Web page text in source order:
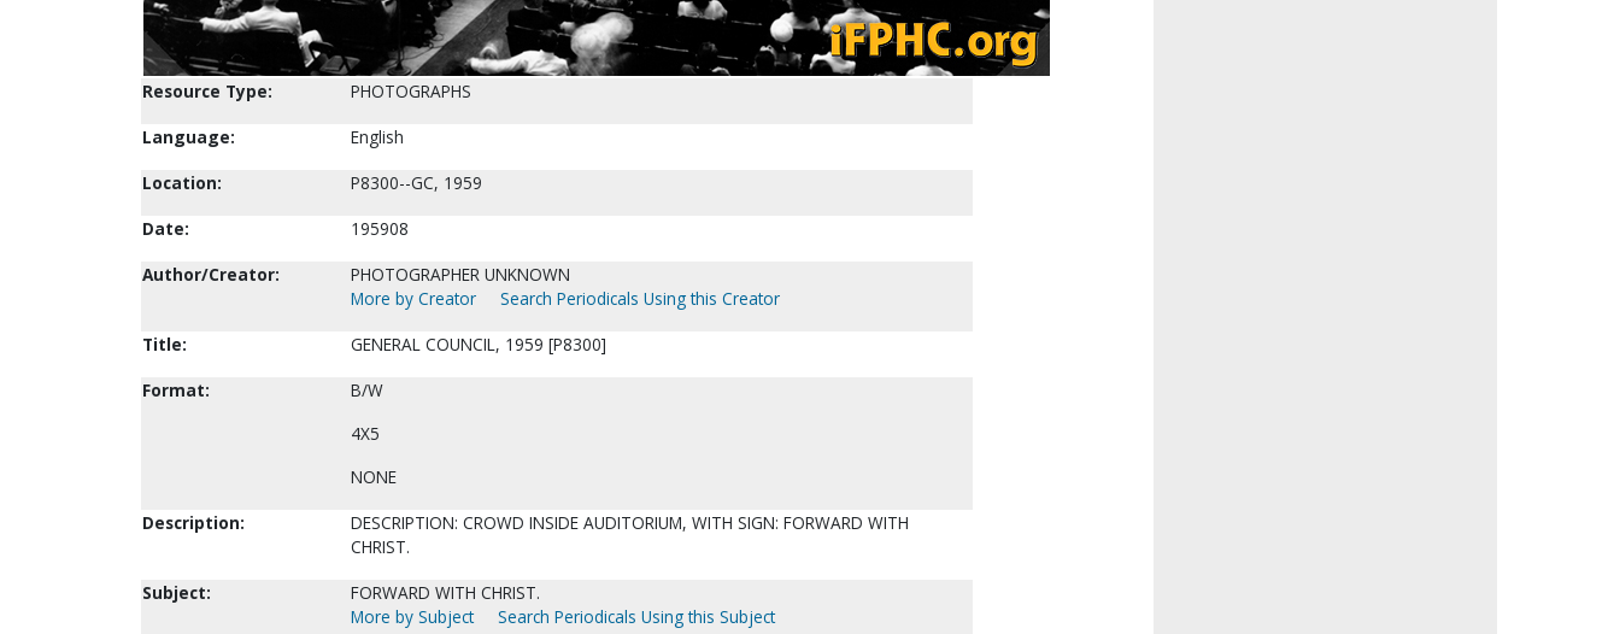
Resource Type:
PHOTOGRAPHS
Language:
English
Location:
P8300--GC, 1959
Date:
195908
Author/Creator:
PHOTOGRAPHER UNKNOWN
More by Creator
Search Periodicals Using this Creator
Title:
GENERAL COUNCIL, 1959 [P8300]
Format:
B/W
4X5
NONE
Description:
DESCRIPTION: CROWD INSIDE AUDITORIUM, WITH SIGN: FORWARD WITH
CHRIST.
Subject:
FORWARD WITH CHRIST.
More by Subject
Search Periodicals Using this Subject